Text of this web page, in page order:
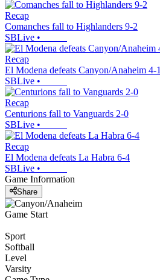
Recap
Comanches fall to Highlanders 9-2
SBLive •
Recap
El Modena defeats Canyon/Anaheim 4-1
SBLive •
Recap
Centurions fall to Vanguards 2-0
SBLive •
Recap
El Modena defeats La Habra 6-4
SBLive •
Game Information
Share
Game Start
Sport
Softball
Level
Varsity